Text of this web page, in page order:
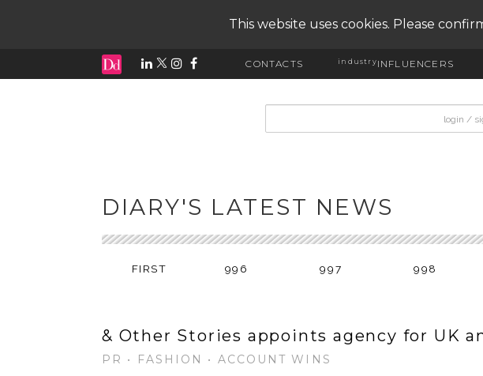
This website uses cookies. Please
CONTACTS industryINFLUENCERS
DIARY'S LATEST NEWS
FIRST 996 997 998
& Other Stories appoints agency for UK
PR • FASHION • ACCOUNT WINS